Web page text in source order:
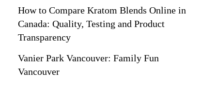
How to Compare Kratom Blends Online in
Canada: Quality, Testing and Product
Transparency
Vanier Park Vancouver: Family Fun
Vancouver